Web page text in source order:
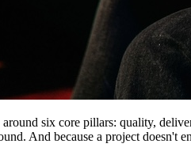
six core pillars: quality,
And because a project doesn't